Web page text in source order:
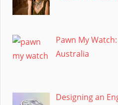
Pawn My
Australia
Designing an